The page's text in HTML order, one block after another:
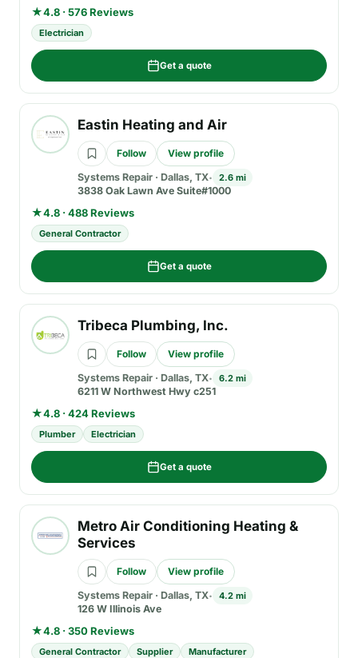
★4.8 · 576 Reviews
Electrician
Get a quote
Eastin Heating and Air
Follow
View profile
Systems Repair · Dallas, TX 2.6 mi
3838 Oak Lawn Ave Suite#1000
★4.8 · 488 Reviews
General Contractor
Get a quote
Tribeca Plumbing, Inc.
Follow
View profile
Systems Repair · Dallas, TX 6.2 mi
6211 W Northwest Hwy c251
★4.8 · 424 Reviews
Plumber Electrician
Get a quote
Metro Air Conditioning Heating &
Services
Follow
View profile
Systems Repair · Dallas, TX 4.2 mi
126 W Illinois Ave
★4.8 · 350 Reviews
General Contractor Supplier Manufacturer